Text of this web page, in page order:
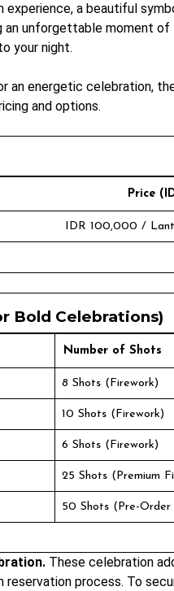
experience, a beautiful
unforgettable moment
your night.
an energetic celebration,
and options.
Price
IDR 100,000 /
Bold Celebrations)
Number of Shots
8 Shots (Firework)
10 Shots (Firework)
6 Shots (Firework)
25 Shots (Premium
50 Shots (Pre-Order
These celebration
process. To